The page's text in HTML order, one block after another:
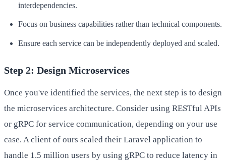
interdependencies.
Focus on business capabilities rather than technical components.
Ensure each service can be independently deployed and scaled.
Step 2: Design Microservices
Once you've identified the services, the next step is to design
the microservices architecture. Consider using RESTful APIs
or gRPC for service communication, depending on your use
case. A client of ours scaled their Laravel application to
handle 1.5 million users by using gRPC to reduce latency in